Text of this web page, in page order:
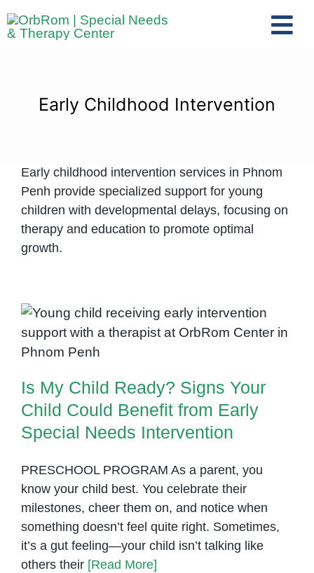
to
Assessments
Contact Us
Early Childhood Intervention
Early childhood intervention services in Phnom
Penh provide specialized support for young
children with developmental delays, focusing on
therapy and education to promote optimal
growth.
Is My Child Ready? Signs Your
Child Could Benefit from Early
Special Needs Intervention
Is My Child Ready? Signs Your
Child Could Benefit from Early
Special Needs Intervention
PRESCHOOL PROGRAM As a parent, you
know your child best. You celebrate their
milestones, cheer them on, and notice when
something doesn’t feel quite right. Sometimes,
it’s a gut feeling—your child isn’t talking like
others their [Read More]